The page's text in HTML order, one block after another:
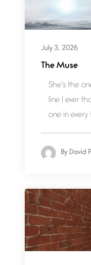
July 3, 2026
The Muse
She's the
line I ever
one in every
By David